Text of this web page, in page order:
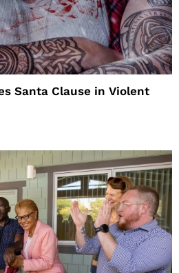
Santa Clause in Violent